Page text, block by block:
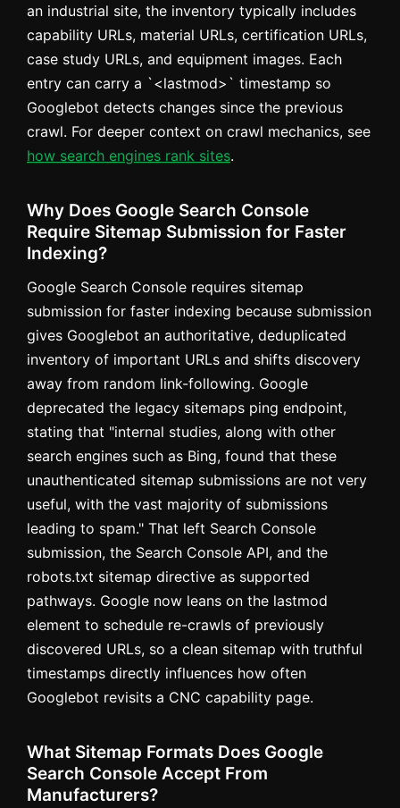
an industrial site, the inventory typically includes
capability URLs, material URLs, certification URLs,
case study URLs, and equipment images. Each
entry can carry a `<lastmod>` timestamp so
Googlebot detects changes since the previous
crawl. For deeper context on crawl mechanics, see
how search engines rank sites.
Why Does Google Search Console
Require Sitemap Submission for Faster
Indexing?
Google Search Console requires sitemap
submission for faster indexing because submission
gives Googlebot an authoritative, deduplicated
inventory of important URLs and shifts discovery
away from random link-following. Google
deprecated the legacy sitemaps ping endpoint,
stating that "internal studies, along with other
search engines such as Bing, found that these
unauthenticated sitemap submissions are not very
useful, with the vast majority of submissions
leading to spam." That left Search Console
submission, the Search Console API, and the
robots.txt sitemap directive as supported
pathways. Google now leans on the lastmod
element to schedule re-crawls of previously
discovered URLs, so a clean sitemap with truthful
timestamps directly influences how often
Googlebot revisits a CNC capability page.
What Sitemap Formats Does Google
Search Console Accept From
Manufacturers?